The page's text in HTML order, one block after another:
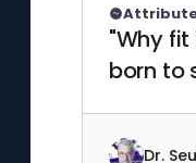
"Why
born to
Dr.